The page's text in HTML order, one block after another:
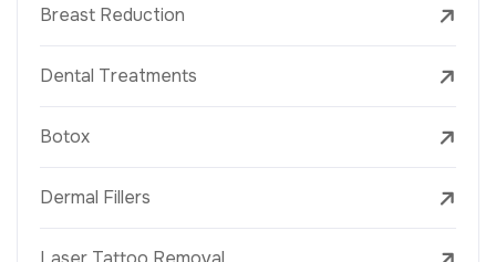
Breast Reduction
Dental Treatments
Botox
Dermal Fillers